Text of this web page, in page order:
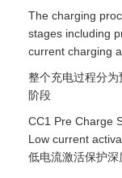
The charging
stages including
current charging
整个充电过程分
阶段
CC1 Pre Charge
Low current
低电流激活保护深